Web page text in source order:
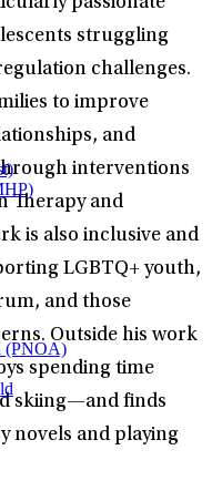
struggling
challenges.
to improve
and
interventions
Therapy and
is also inclusive and
LGBTQ+ youth,
and those
Outside his work
spending time
skiing—and finds
novels and playing
(PNOA)